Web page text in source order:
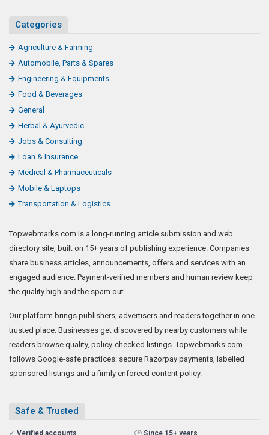
Categories
Agriculture & Farming
Automobile, Parts & Spares
Engineering & Equipments
Food & Beverages
General
Herbal & Ayurvedic
Jobs & Consulting
Loan & Insurance
Medical & Pharmaceuticals
Mobile & Laptops
Transportation & Logistics
Topwebmarks.com is a long-running article submission and web
directory site, built on 15+ years of publishing experience. Companies
share business articles, announcements, offers and services with an
engaged audience. Payment-verified members and human review keep
the quality high and the spam out.
Our platform brings publishers, advertisers and readers together in one
trusted place. Businesses get discovered by nearby customers while
readers browse quality, policy-checked listings. Topwebmarks.com
follows Google-safe practices: secure Razorpay payments, labelled
sponsored listings and a firmly enforced content policy.
Safe & Trusted
✓ Verified accounts 🕑 Since 15+ years